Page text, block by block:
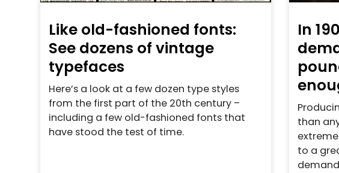
Like old-fashioned fonts:
See dozens of vintage
typefaces
Here’s a look at a few dozen type styles
from the first part of the 20th century –
including a few old-fashioned fonts that
have stood the test of time.
In
than
to a